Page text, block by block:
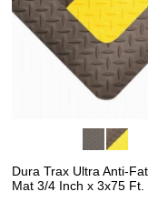
Dura Trax Ultra Anti-
Mat 3/4 Inch x 3x75 Ft.